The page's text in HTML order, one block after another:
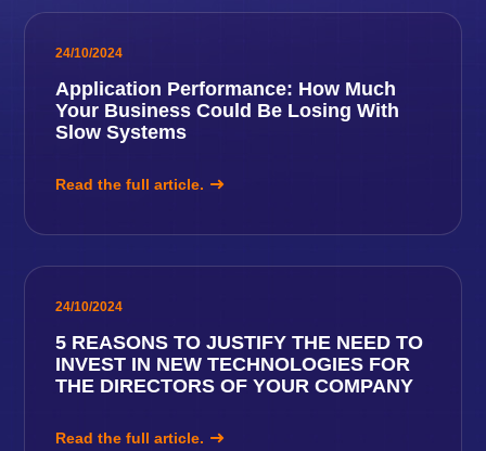
24/10/2024
Application Performance: How Much
Your Business Could Be Losing With
Slow Systems
Read the full article.
24/10/2024
5 REASONS TO JUSTIFY THE NEED TO
INVEST IN NEW TECHNOLOGIES FOR
THE DIRECTORS OF YOUR COMPANY
Read the full article.